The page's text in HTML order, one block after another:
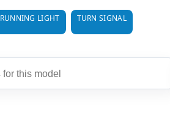
RUNNING LIGHT TURN SIGNAL